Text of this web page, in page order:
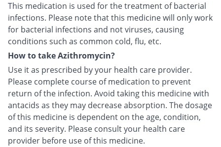
This medication is used for the treatment of bacterial
infections. Please note that this medicine will only work
for bacterial infections and not viruses, causing
conditions such as common cold, flu, etc.
How to take Azithromycin?
Use it as prescribed by your health care provider.
Please complete course of medication to prevent
return of the infection. Avoid taking this medicine with
antacids as they may decrease absorption. The dosage
of this medicine is dependent on the age, condition,
and its severity. Please consult your health care
provider before use of this medicine.